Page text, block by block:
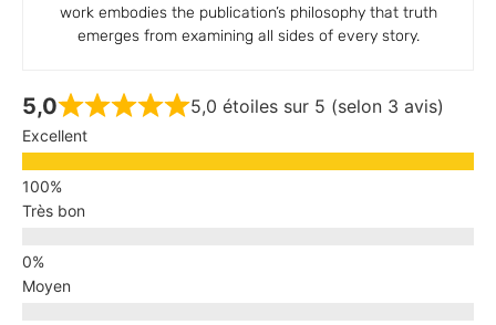
work embodies the publication’s philosophy that truth
emerges from examining all sides of every story.
5,0 5,0 étoiles sur 5 (selon 3 avis)
Excellent
Très bon
Moyen